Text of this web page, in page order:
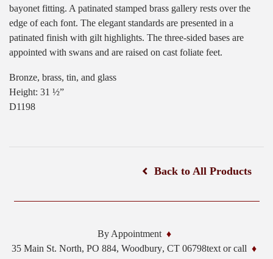
bayonet fitting. A patinated stamped brass gallery rests over the
edge of each font. The elegant standards are presented in a
patinated finish with gilt highlights. The three-sided bases are
appointed with swans and are raised on cast foliate feet.
Bronze, brass, tin, and glass
Height: 31 ½”
D1198
Back to All Products
By Appointment
35 Main St. North, PO 884, Woodbury, CT 06798text or call